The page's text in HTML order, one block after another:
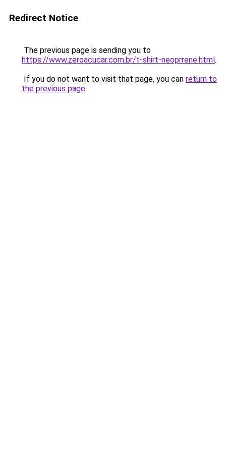
Redirect Notice
The previous page is sending you to
https://www.zeroacucar.com.br/t-shirt-neoprrene.html.
If you do not want to visit that page, you can return to
the previous page.